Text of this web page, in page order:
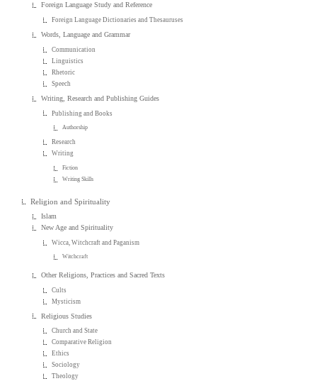
Foreign Language Study and Reference
Foreign Language Dictionaries and Thesauruses
Words, Language and Grammar
Communication
Linguistics
Rhetoric
Speech
Writing, Research and Publishing Guides
Publishing and Books
Authorship
Research
Writing
Fiction
Writing Skills
Religion and Spirituality
Islam
New Age and Spirituality
Wicca, Witchcraft and Paganism
Witchcraft
Other Religions, Practices and Sacred Texts
Cults
Mysticism
Religious Studies
Church and State
Comparative Religion
Ethics
Sociology
Theology